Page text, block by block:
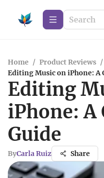
Home / Product Reviews /
Editing Music on iPhone: A
Editing
iPhone: A
Guide
ByCarla Ruiz Share